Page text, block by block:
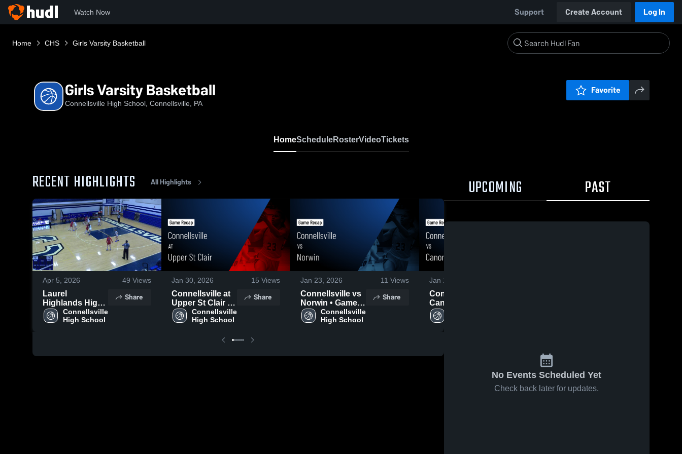
Watch Now Support Create Account Log In
Home CHS Girls Varsity Basketball
Girls Varsity Basketball
Connellsville High School, Connellsville, PA
Favorite
HomeScheduleRosterVideoTickets
RECENT HIGHLIGHTS All Highlights
Apr 5, 2026 49 Views
Laurel
Highlands High
SchoolConnellsville
High School
Share
Jan 30, 2026 15 Views
Connellsville at
Upper St Clair •
Game Recap •
Jan 29, 2026
Connellsville
High School
Share
Jan 23, 2026 11 Views
Connellsville vs
Norwin • Game
Recap • Jan 22,
2026
Connellsville
High School
Share
Jan 13, 2026
Connellsville vs
Canon-McMillan
• Game Recap •
Jan 12, 2026
UPCOMING PAST
No Events Scheduled Yet
Check back later for updates.